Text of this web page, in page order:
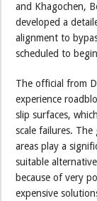
and Khagochen,
developed a
alignment to
scheduled to
The official from
experience
slip surfaces,
scale failures.
areas play a
suitable
because of very
expensive